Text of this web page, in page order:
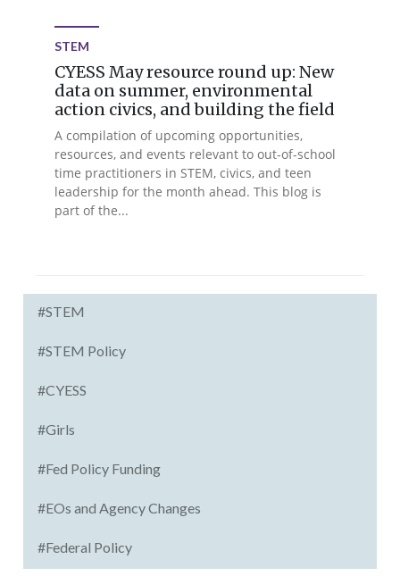
STEM
CYESS May resource round up: New
data on summer, environmental
action civics, and building the field
A compilation of upcoming opportunities,
resources, and events relevant to out-of-school
time practitioners in STEM, civics, and teen
leadership for the month ahead. This blog is
part of the...
#STEM
#STEM Policy
#CYESS
#Girls
#Fed Policy Funding
#EOs and Agency Changes
#Federal Policy